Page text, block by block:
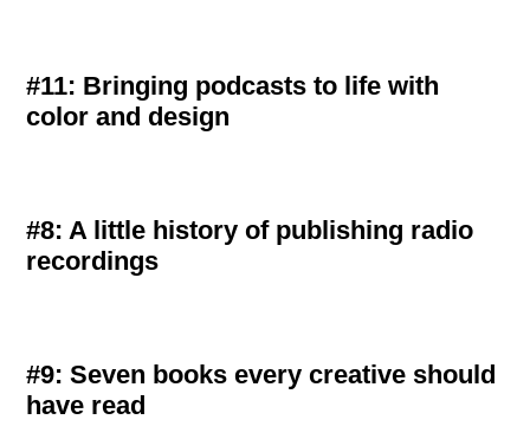
#11: Bringing podcasts to life with
color and design
#8: A little history of publishing radio
recordings
#9: Seven books every creative should
have read